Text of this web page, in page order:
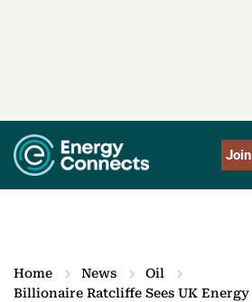
Home News
Oil
Billionaire Ratcliffe Sees UK